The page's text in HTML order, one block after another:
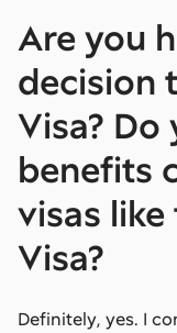
Are you
decision
Visa? Do
benefits
visas
Visa?
Definitely, yes. I